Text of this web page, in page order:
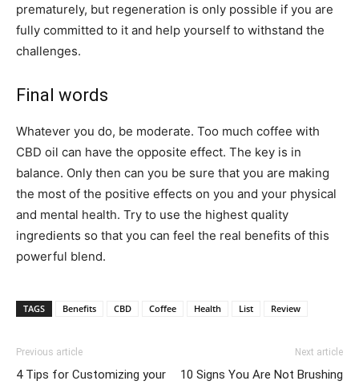
prematurely, but regeneration is only possible if you are
fully committed to it and help yourself to withstand the
challenges.
Final words
Whatever you do, be moderate. Too much coffee with
CBD oil can have the opposite effect. The key is in
balance. Only then can you be sure that you are making
the most of the positive effects on you and your physical
and mental health. Try to use the highest quality
ingredients so that you can feel the real benefits of this
powerful blend.
TAGS Benefits CBD Coffee Health List Review
Previous article
4 Tips for Customizing your
Next article
10 Signs You Are Not Brushing